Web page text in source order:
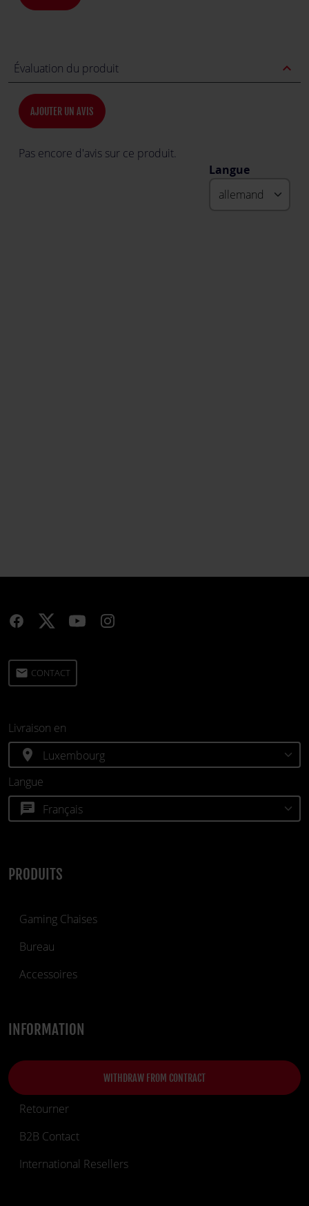
Évaluation du produit expand_less
AJOUTER UN AVIS
Pas encore d'avis sur ce produit.
Langue
email CONTACT
PRODUITS
Gaming Chaises
Bureau
Accessoires
INFORMATION
WITHDRAW FROM CONTRACT
Retourner
B2B Contact
International Resellers
Livraison en
location_on
Langue
chat